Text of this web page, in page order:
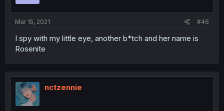
Mar 15, 2021 #46
I spy with my little eye, another b*tch and her name is
Rosenite
nctzennie